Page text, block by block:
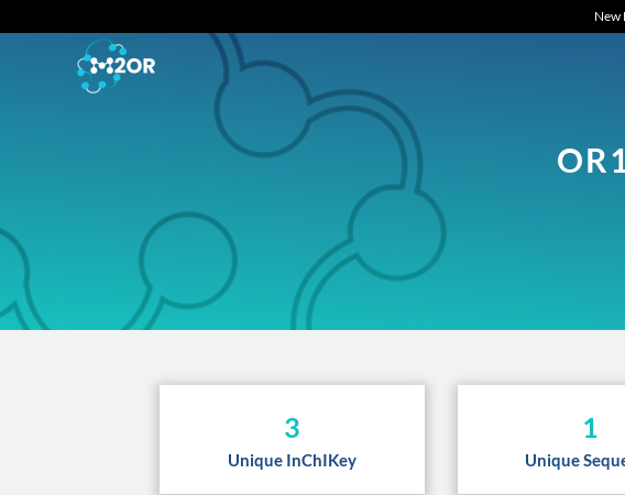
New
3
Unique InChIKey
1
Unique